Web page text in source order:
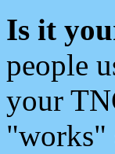
Is it
people
your
"works"